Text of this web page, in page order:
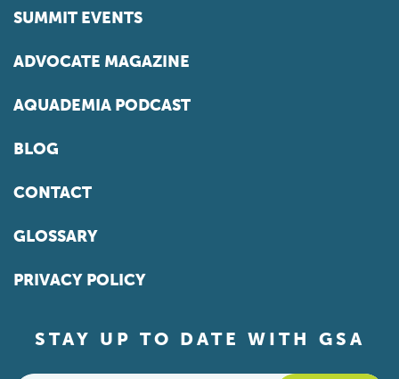
SUMMIT EVENTS
ADVOCATE MAGAZINE
AQUADEMIA PODCAST
BLOG
CONTACT
GLOSSARY
PRIVACY POLICY
STAY UP TO DATE WITH GSA